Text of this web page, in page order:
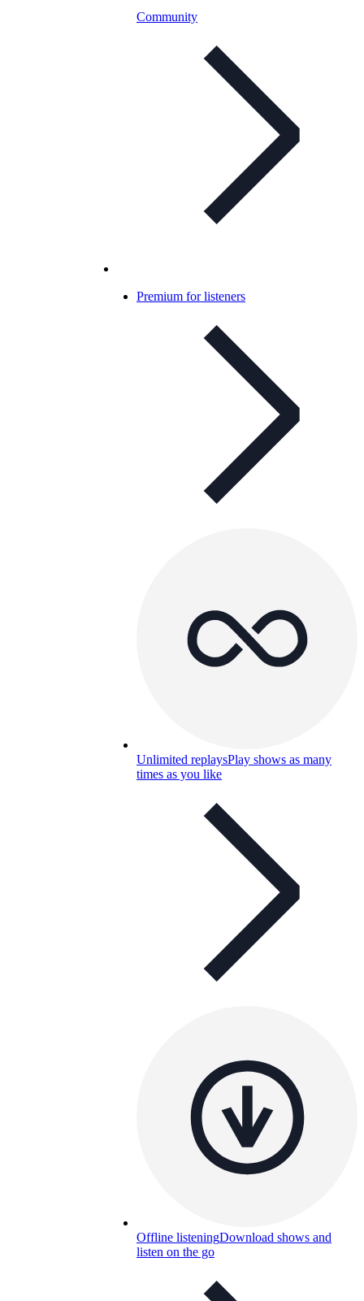
Community
Premium for listeners
Unlimited replaysPlay shows as many
times as you like
Offline listeningDownload shows and
listen on the go